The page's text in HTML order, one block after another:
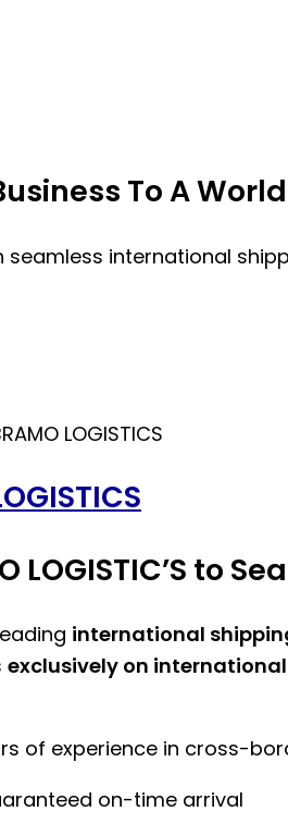
To A
seamless international
LOGISTIC’S to
international
exclusively on
of experience in cross-
on-time arrival